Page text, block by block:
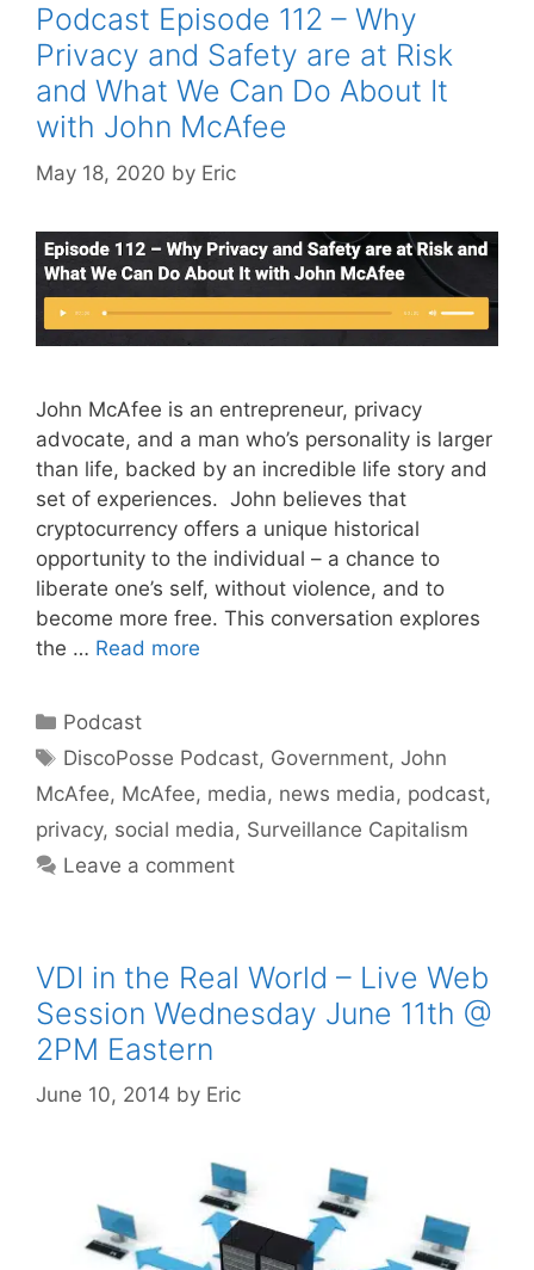
Podcast Episode 112 – Why
Privacy and Safety are at Risk
and What We Can Do About It
with John McAfee
May 18, 2020 by Eric
John McAfee is an entrepreneur, privacy
advocate, and a man who’s personality is larger
than life, backed by an incredible life story and
set of experiences. John believes that
cryptocurrency offers a unique historical
opportunity to the individual – a chance to
liberate one’s self, without violence, and to
become more free. This conversation explores
the … Read more
Categories
Podcast
Tags
DiscoPosse Podcast, Government,John
McAfee, McAfee, media, news media, podcast,
privacy, social media, Surveillance Capitalism
Leave a comment
VDI in the Real World – Live Web
Session Wednesday June 11th @
2PM Eastern
June 10, 2014 by Eric